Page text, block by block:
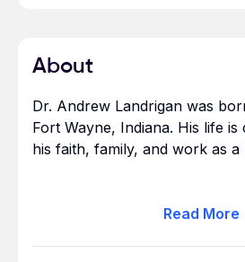
About
Dr. Andrew Landrigan was
Fort Wayne, Indiana. His life
his faith, family, and work as a
He earned a bachelor of
Read More